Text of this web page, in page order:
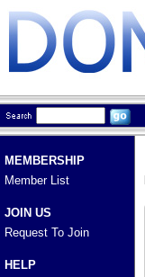
MEMBERSHIP
Member List
JOIN US
Request To Join
HELP